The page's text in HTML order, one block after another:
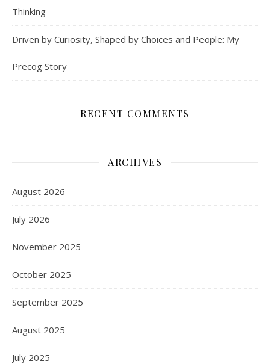
Thinking
Driven by Curiosity, Shaped by Choices and People: My
Precog Story
RECENT COMMENTS
ARCHIVES
August 2026
July 2026
November 2025
October 2025
September 2025
August 2025
July 2025